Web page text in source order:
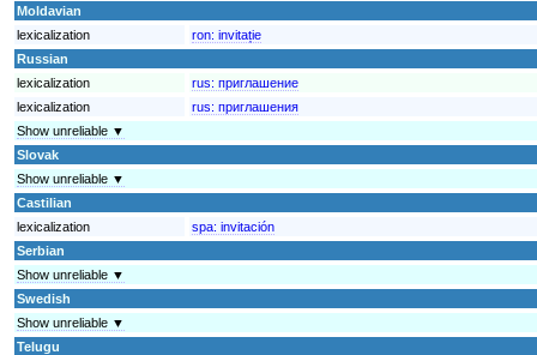
Moldavian
lexicalization
ron: invitație
Russian
lexicalization
rus: приглашение
lexicalization
rus: приглашения
Show unreliable ▼
Slovak
Show unreliable ▼
Castilian
lexicalization
spa: invitación
Serbian
Show unreliable ▼
Swedish
Show unreliable ▼
Telugu